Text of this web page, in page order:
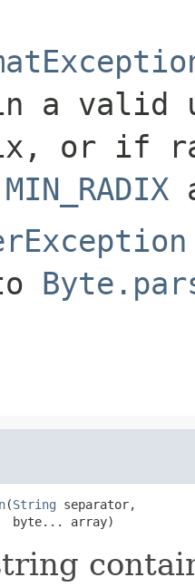
a valid
or if
(String separator,
byte... array)